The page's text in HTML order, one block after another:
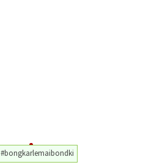
#bongkarlemaibondki